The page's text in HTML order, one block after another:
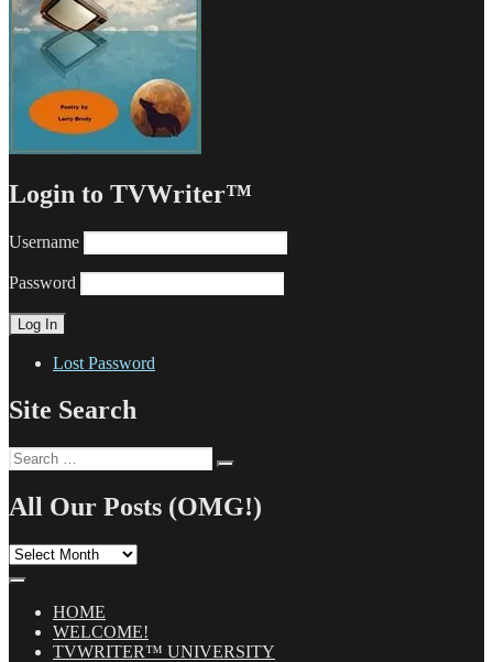
Login to TVWriter™
Username
Password
Lost Password
Site Search
Search
for:
All Our Posts (OMG!)
All
(OMG!)HOME
WELCOME!
TVWRITER™ UNIVERSITY